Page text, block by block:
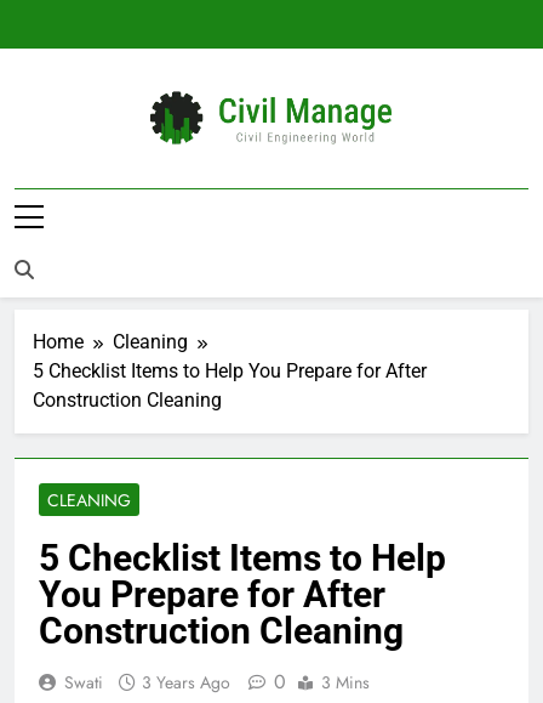
Civil Manage
Home
Cleaning
5 Checklist Items to Help You Prepare for After
Construction Cleaning
CLEANING
5 Checklist Items to Help
You Prepare for After
Construction Cleaning
Swati 3 Years Ago 0 3 Mins